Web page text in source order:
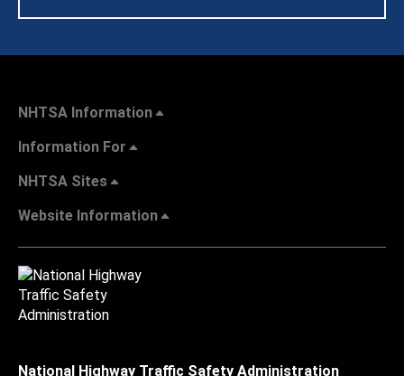
NHTSA Information
Information For
NHTSA Sites
Website Information
National Highway Traffic Safety Administration